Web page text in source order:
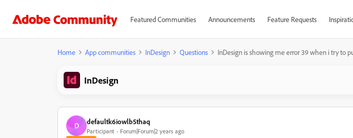
Featured Communities Announcements Feature Requests
Home App communities InDesign Questions InDesign is showing me error 39 when i try to
InDesign
D defaultk6iowlb5thaq
Participant Forum|Forum|2 years ago